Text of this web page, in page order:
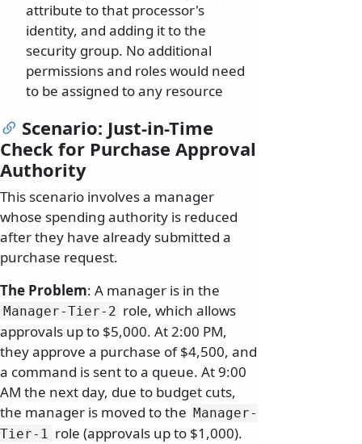
attribute to that processor's
identity, and adding it to the
security group. No additional
permissions and roles would need
to be assigned to any resource
Scenario: Just-in-Time
Check for Purchase Approval
Authority
This scenario involves a manager
whose spending authority is reduced
after they have already submitted a
purchase request.
The Problem: A manager is in the
Manager-Tier-2 role, which allows
approvals up to $5,000. At 2:00 PM,
they approve a purchase of $4,500, and
a command is sent to a queue. At 9:00
AM the next day, due to budget cuts,
the manager is moved to the Manager-
Tier-1 role (approvals up to $1,000).